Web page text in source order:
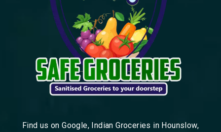
Find us on Google, Indian Groceries in Hounslow,